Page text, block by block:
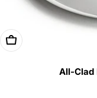
Add To Cart
All-Clad